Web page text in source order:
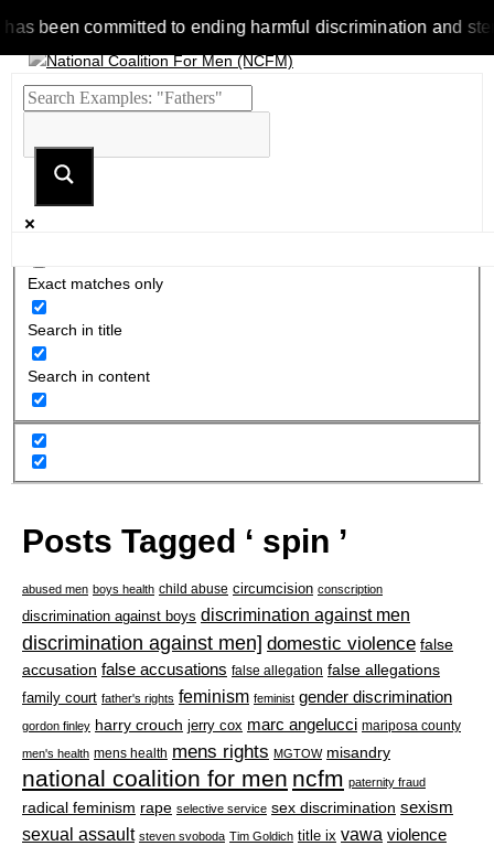
been committed to ending harmful discrimination and
Exact matches only
Search in title
Search in content
Posts Tagged ‘ spin ’
abused men boys health child abuse circumcision conscription
discrimination against boys discrimination against men
discrimination against men] domestic violence false
accusation false accusations false allegation false allegations
family court father's rights feminism feminist gender discrimination
gordon finley harry crouch jerry cox marc angelucci mariposa county
men's health mens health mens rights MGTOW misandry
national coalition for men ncfm paternity fraud
radical feminism rape selective service sex discrimination sexism
sexual assault steven svoboda Tim Goldich title ix vawa violence